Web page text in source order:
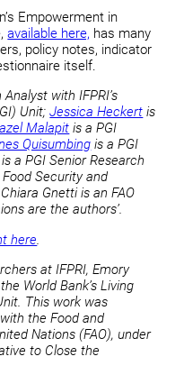
Empowerment in
available here, has many
policy notes, indicator
itself.
with IFPRI’s
Unit;Jessica Heckert is
Malapit is a PGI
Quisumbing is a PGI
is a PGI Senior Research
Security and
Gnetti is an FAO
are the authors’.
here.
at IFPRI, Emory
World Bank’s Living
This work was
the Food and
Nations (FAO), under
to Close the